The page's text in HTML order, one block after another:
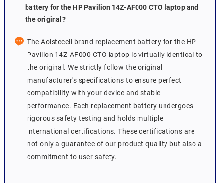
battery for the HP Pavilion 14Z-AF000 CTO laptop and
the original?
The Aolstecell brand replacement battery for the HP
Pavilion 14Z-AF000 CTO laptop is virtually identical to
the original. We strictly follow the original
manufacturer's specifications to ensure perfect
compatibility with your device and stable
performance. Each replacement battery undergoes
rigorous safety testing and holds multiple
international certifications. These certifications are
not only a guarantee of our product quality but also a
commitment to user safety.